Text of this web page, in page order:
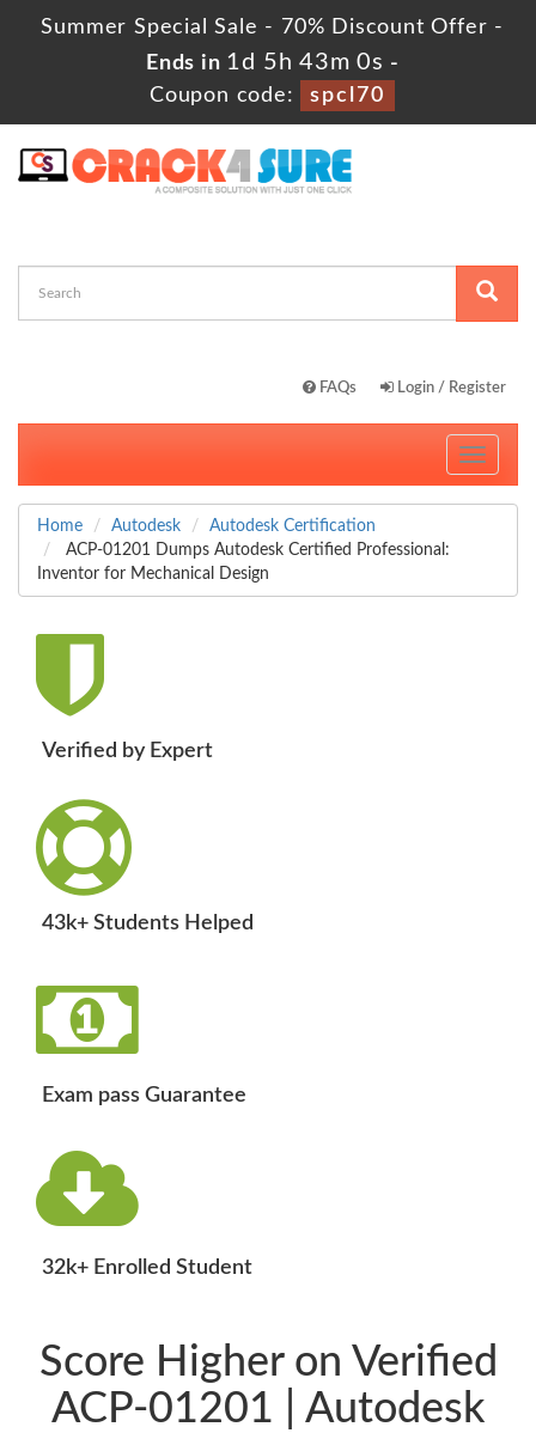
Summer Special Sale - 70% Discount Offer -
Ends in1d 5h 42m 59s-
Coupon code:
spcl70
FAQs Login / Register
Toggle
Home Autodesk
Autodesk Certification
ACP-01201 Dumps Autodesk Certified Professional:
Inventor for Mechanical Design
Verified by Expert
43k+ Students Helped
Exam pass Guarantee
32k+ Enrolled Student
Score Higher on Verified
ACP-01201 | Autodesk